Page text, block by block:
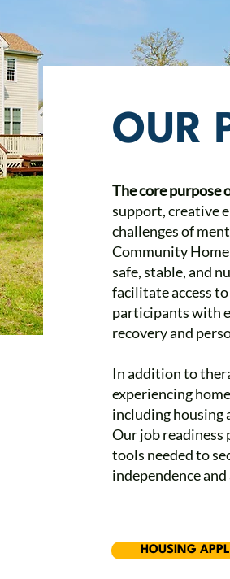
OUR
The core purpose
support, creative
challenges of
Community
safe, stable, and
facilitate access
participants with
recovery and
In addition to
experiencing
including housing
Our job readiness
tools needed to
independence
HOUSING